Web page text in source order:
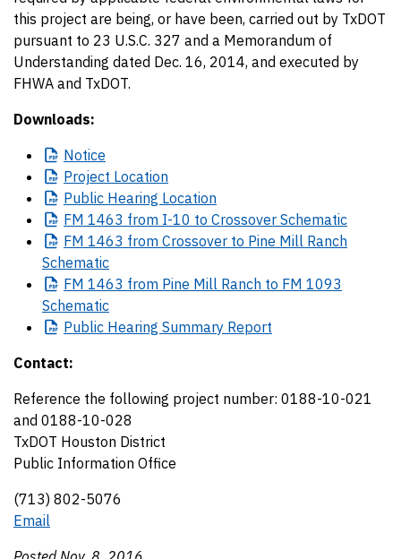
this project are being, or have been, carried out by TxDOT
pursuant to 23 U.S.C. 327 and a Memorandum of
Understanding dated Dec. 16, 2014, and executed by
FHWA and TxDOT.
Downloads:
Notice
Project Location
Public Hearing Location
FM 1463 from I-10 to Crossover Schematic
FM 1463 from Crossover to Pine Mill Ranch
Schematic
FM 1463 from Pine Mill Ranch to FM 1093
Schematic
Public Hearing Summary Report
Contact:
Reference the following project number: 0188-10-021
and 0188-10-028
TxDOT Houston District
Public Information Office
(713) 802-5076
Email